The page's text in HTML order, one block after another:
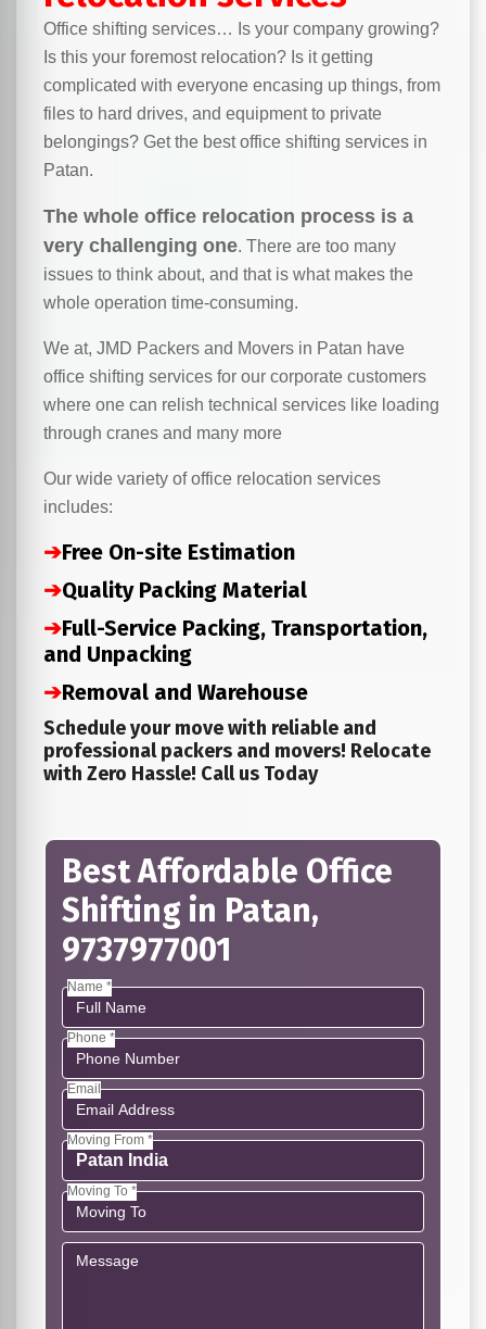
Office shifting services… Is your company growing?
Is this your foremost relocation? Is it getting
complicated with everyone encasing up things, from
files to hard drives, and equipment to private
belongings? Get the best office shifting services in
Patan.
The whole office relocation process is a
very challenging one. There are too many
issues to think about, and that is what makes the
whole operation time-consuming.
We at, JMD Packers and Movers in Patan have
office shifting services for our corporate customers
where one can relish technical services like loading
through cranes and many more
Our wide variety of office relocation services
includes:
➔Free On-site Estimation
➔Quality Packing Material
➔Full-Service Packing, Transportation,
and Unpacking
➔Removal and Warehouse
Schedule your move with reliable and
professional packers and movers! Relocate
with Zero Hassle! Call us Today
Best Affordable Office
Shifting in Patan,
9737977001
Name *
Phone *
Email
Moving From *
Moving To *